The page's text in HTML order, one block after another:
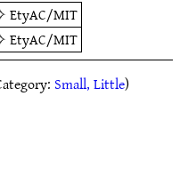
EtyAC/MIT
EtyAC/MIT
Small, Little)